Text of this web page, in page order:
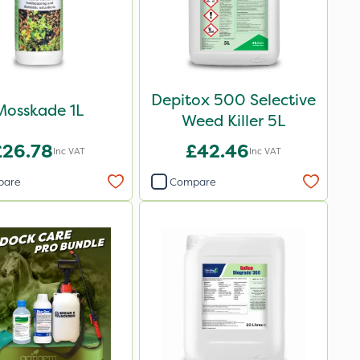
1L
Inc VAT
Depitox 500 Selective
Weed Killer 5L
£42.46Inc VAT
Compare